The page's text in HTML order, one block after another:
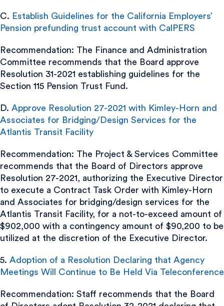
C. Establish Guidelines for the California Employers’
Pension prefunding trust account with CalPERS
Recommendation: The Finance and Administration
Committee recommends that the Board approve
Resolution 31-2021 establishing guidelines for the
Section 115 Pension Trust Fund.
D. Approve Resolution 27-2021 with Kimley-Horn and
Associates for Bridging/Design Services for the
Atlantis Transit Facility
Recommendation: The Project & Services Committee
recommends that the Board of Directors approve
Resolution 27-2021, authorizing the Executive Director
to execute a Contract Task Order with Kimley-Horn
and Associates for bridging/design services for the
Atlantis Transit Facility, for a not-to-exceed amount of
$902,000 with a contingency amount of $90,200 to be
utilized at the discretion of the Executive Director.
5. Adoption of a Resolution Declaring that Agency
Meetings Will Continue to Be Held Via Teleconference
Recommendation: Staff recommends that the Board